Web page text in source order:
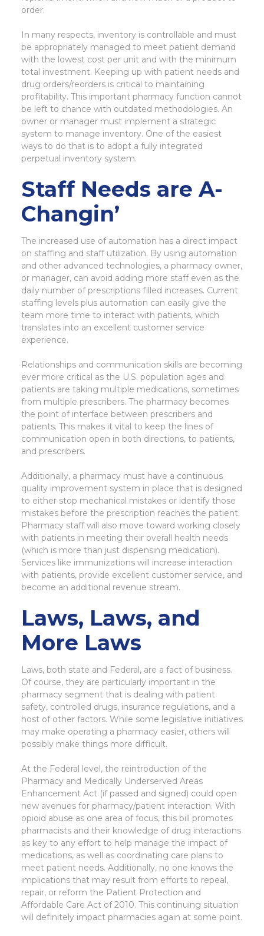
order.
In many respects, inventory is controllable and must
be appropriately managed to meet patient demand
with the lowest cost per unit and with the minimum
total investment. Keeping up with patient needs and
drug orders/reorders is critical to maintaining
profitability. This important pharmacy function cannot
be left to chance with outdated methodologies. An
owner or manager must implement a strategic
system to manage inventory. One of the easiest
ways to do that is to adopt a fully integrated
perpetual inventory system.
Staff Needs are A-
Changin’
The increased use of automation has a direct impact
on staffing and staff utilization. By using automation
and other advanced technologies, a pharmacy owner,
or manager, can avoid adding more staff even as the
daily number of prescriptions filled increases. Current
staffing levels plus automation can easily give the
team more time to interact with patients, which
translates into an excellent customer service
experience.
Relationships and communication skills are becoming
ever more critical as the U.S. population ages and
patients are taking multiple medications, sometimes
from multiple prescribers. The pharmacy becomes
the point of interface between prescribers and
patients. This makes it vital to keep the lines of
communication open in both directions, to patients,
and prescribers.
Additionally, a pharmacy must have a continuous
quality improvement system in place that is designed
to either stop mechanical mistakes or identify those
mistakes before the prescription reaches the patient.
Pharmacy staff will also move toward working closely
with patients in meeting their overall health needs
(which is more than just dispensing medication).
Services like immunizations will increase interaction
with patients, provide excellent customer service, and
become an additional revenue stream.
Laws, Laws, and
More Laws
Laws, both state and Federal, are a fact of business.
Of course, they are particularly important in the
pharmacy segment that is dealing with patient
safety, controlled drugs, insurance regulations, and a
host of other factors. While some legislative initiatives
may make operating a pharmacy easier, others will
possibly make things more difficult.
At the Federal level, the reintroduction of the
Pharmacy and Medically Underserved Areas
Enhancement Act (if passed and signed) could open
new avenues for pharmacy/patient interaction. With
opioid abuse as one area of focus, this bill promotes
pharmacists and their knowledge of drug interactions
as key to any effort to help manage the impact of
medications, as well as coordinating care plans to
meet patient needs. Additionally, no one knows the
implications that may result from efforts to repeal,
repair, or reform the Patient Protection and
Affordable Care Act of 2010. This continuing situation
will definitely impact pharmacies again at some point.